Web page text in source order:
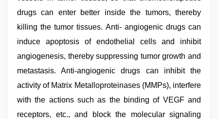
drugs can enter better inside the tumors, thereby
killing the tumor tissues. Anti- angiogenic drugs can
induce apoptosis of endothelial cells and inhibit
angiogenesis, thereby suppressing tumor growth and
metastasis. Anti-angiogenic drugs can inhibit the
activity of Matrix Metalloproteinases (MMPs), interfere
with the actions such as the binding of VEGF and
receptors, etc., and block the molecular signaling